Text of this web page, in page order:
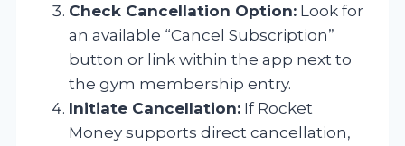
Check Cancellation Option: Look for
an available “Cancel Subscription”
button or link within the app next to
the gym membership entry.
Initiate Cancellation: If Rocket
Money supports direct cancellation,